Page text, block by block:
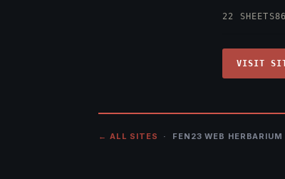
22 SHEETS
VISIT
← ALL SITES · FEN23 WEB HERBARIUM